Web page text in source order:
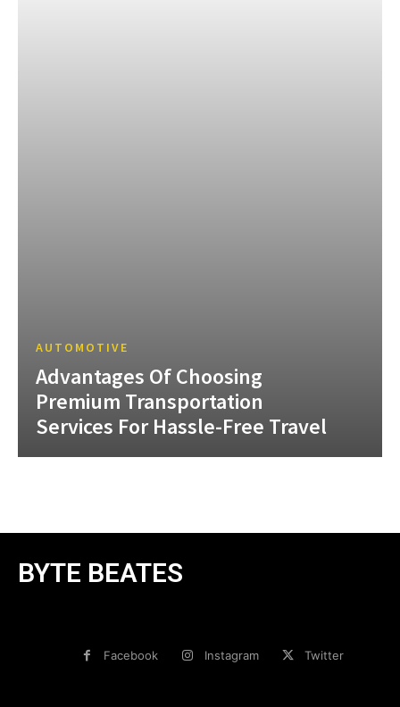
AUTOMOTIVE
Advantages Of Choosing
Premium Transportation
Services For Hassle-Free Travel
BYTE BEATES
Facebook Instagram Twitter